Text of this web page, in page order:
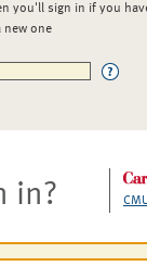
you'll sign in if you
new one
in?